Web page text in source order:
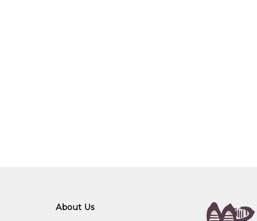
About Us